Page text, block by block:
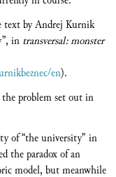
text by Andrej Kurnik
in transversal:monster
en).
problem set out in
of “the university" in
the paradox of an
model, but meanwhile